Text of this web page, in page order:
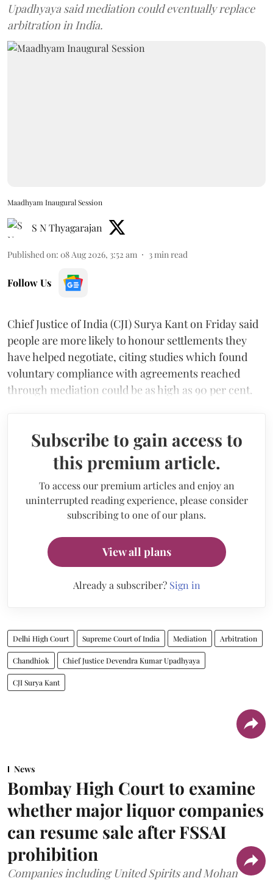
Upadhyaya said mediation could eventually replace
arbitration in India.
Maadhyam Inaugural Session
S N Thyagarajan
Published on: 08 Aug 2026, 3:52 am 3 min read
Follow Us
Chief Justice of India (CJI) Surya Kant on Friday said
people are more likely to honour settlements they
have helped negotiate, citing studies which found
voluntary compliance with agreements reached
through mediation could be as high as 90 per cent.
Subscribe to gain access to
this premium article.
To access our premium articles and enjoy an
uninterrupted reading experience, please consider
subscribing to one of our plans.
View all plans
Already a subscriber? Sign in
Delhi High Court Supreme Court of India Mediation Arbitration
Chandhiok Chief Justice Devendra Kumar Upadhyaya
CJI Surya Kant
News
Bombay High Court to examine
whether major liquor companies
can resume sale after FSSAI
prohibition
Companies including United Spirits and Mohan